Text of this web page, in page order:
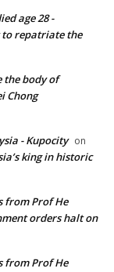
age 28 -
to repatriate the
the body of
Chong
- Kupocity on
king in historic
from Prof He
orders halt on
from Prof He